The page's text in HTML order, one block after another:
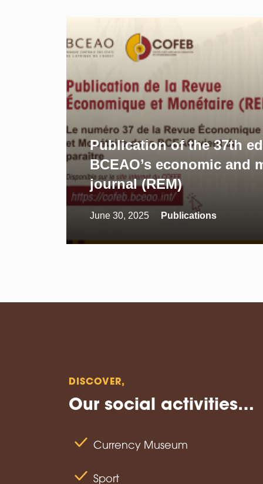
Publication of the 37th
BCEAO’s economic and
journal (REM)
June 30, 2025 Publications
DISCOVER, ⁣
Our social activities…
Currency Museum
Sport